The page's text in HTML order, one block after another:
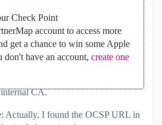
Check Point
account to access more
get a chance to win some Apple
have an account, create one
an OCSP request and it did have
so Looks good
is the URL in the cert converted to
Manual telnet connection to
URL connects.
CA.
Actually, I found the OCSP URL in